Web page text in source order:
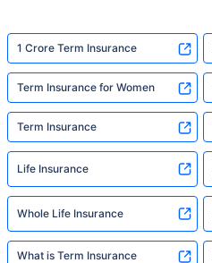
1 Crore Term Insurance
Term Insurance for Women
Term Insurance
Life Insurance
Whole Life Insurance
What is Term Insurance